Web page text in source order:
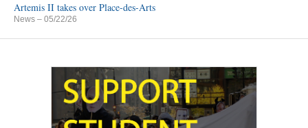
Artemis II takes over Place-des-Arts
News – 05/22/26